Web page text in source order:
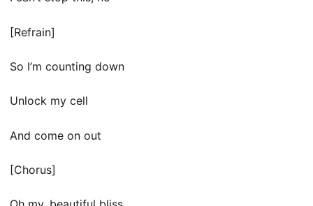
[Refrain]
So I’m counting down
Unlock my cell
And come on out
[Chorus]